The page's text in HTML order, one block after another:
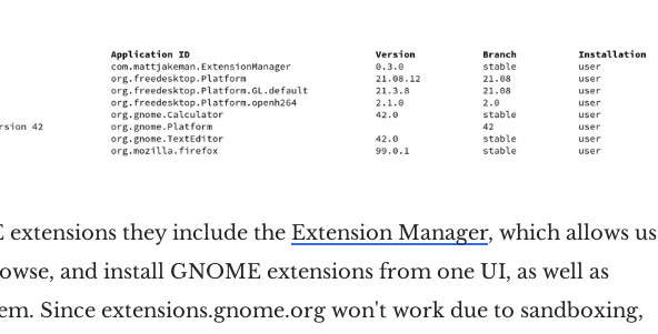
extensions they include theExtension Manager, which allows us
and install GNOME extensions from one UI, as well as
Since extensions.gnome.org won't work due to sandboxing,